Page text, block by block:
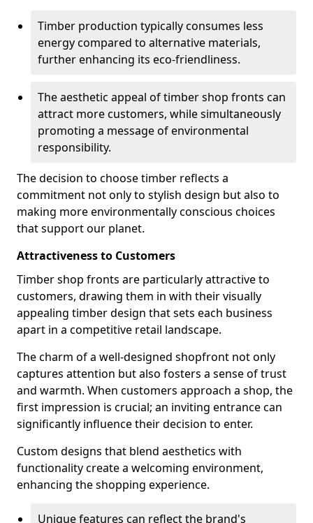
Timber production typically consumes less
energy compared to alternative materials,
further enhancing its eco-friendliness.
The aesthetic appeal of timber shop fronts can
attract more customers, while simultaneously
promoting a message of environmental
responsibility.
The decision to choose timber reflects a
commitment not only to stylish design but also to
making more environmentally conscious choices
that support our planet.
Attractiveness to Customers
Timber shop fronts are particularly attractive to
customers, drawing them in with their visually
appealing timber design that sets each business
apart in a competitive retail landscape.
The charm of a well-designed shopfront not only
captures attention but also fosters a sense of trust
and warmth. When customers approach a shop, the
first impression is crucial; an inviting entrance can
significantly influence their decision to enter.
Custom designs that blend aesthetics with
functionality create a welcoming environment,
enhancing the shopping experience.
Unique features can reflect the brand's